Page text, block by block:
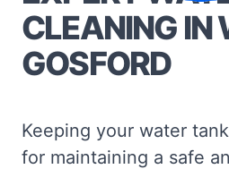
CLEANING IN
GOSFORD
Keeping your water
for maintaining a safe